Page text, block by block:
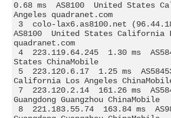
0.68 ms  AS8100  United States
Angeles quadranet.com
AS8100  United States California
quadranet.com
States ChinaMobile
California Los Angeles
Guangdong Guangzhou ChinaMobile